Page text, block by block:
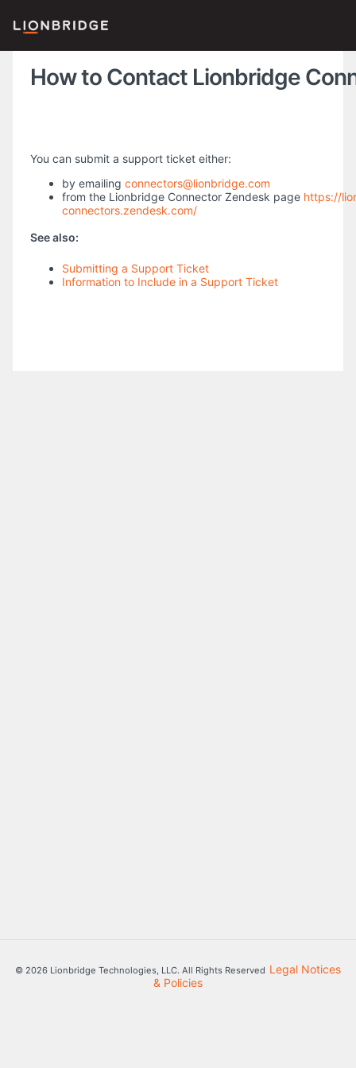
How to Contact Lionbridge
You can submit a support ticket either:
by emailingconnectors@lionbridge.com
from the Lionbridge Connector Zendesk page https://
connectors.zendesk.com/
See also:
Submitting a Support Ticket
Information to Include in a Support Ticket
© 2026 Lionbridge Technologies, LLC. All Rights Reserved Legal Notices
& Policies